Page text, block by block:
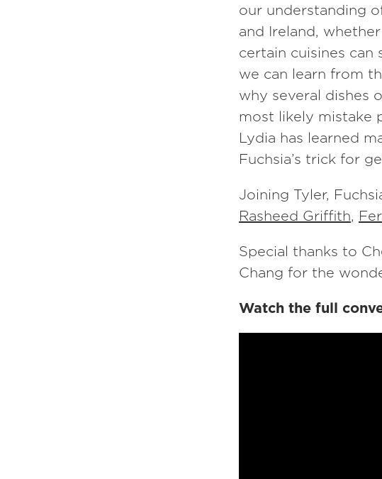
our understanding
and Ireland,
certain cuisines
we can learn from
why several dishes
most likely mistake
Lydia has learned
Fuchsia’s trick for
Joining Tyler,
Rasheed Griffith,
Special thanks to
Chang for the
Watch the full